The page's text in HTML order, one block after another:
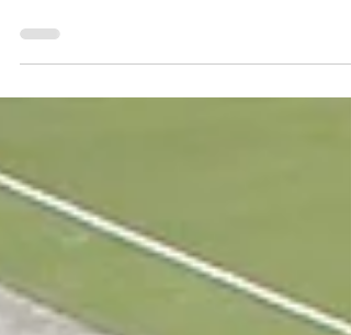
Switzerland on now. It slow and fast,
gripping with sweat and grit, good and
referee calls (with cards or no cards), and
their respective countries. Not only that, a
win gets them into the semi-finals, on the
road to the final game. The hot and humid
weather in the USA and Mexico (maybe a
few early games in Canada) have b